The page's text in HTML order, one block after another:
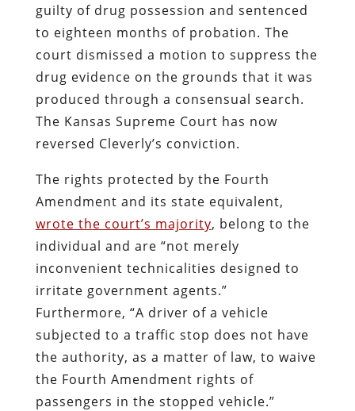
guilty of drug possession and sentenced
to eighteen months of probation. The
court dismissed a motion to suppress the
drug evidence on the grounds that it was
produced through a consensual search.
The Kansas Supreme Court has now
reversed Cleverly’s conviction.
The rights protected by the Fourth
Amendment and its state equivalent,
wrote the court’s majority, belong to the
individual and are “not merely
inconvenient technicalities designed to
irritate government agents.”
Furthermore, “A driver of a vehicle
subjected to a traffic stop does not have
the authority, as a matter of law, to waive
the Fourth Amendment rights of
passengers in the stopped vehicle.”